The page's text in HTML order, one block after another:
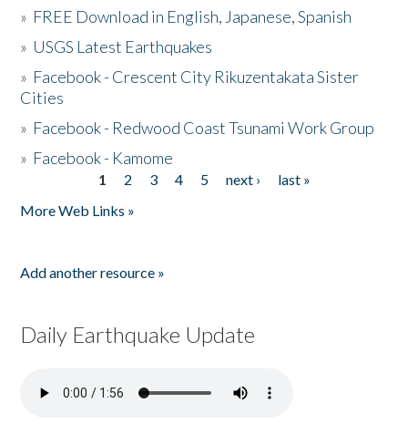
» FREE Download in English, Japanese, Spanish
» USGS Latest Earthquakes
» Facebook - Crescent City Rikuzentakata Sister
Cities
» Facebook - Redwood Coast Tsunami Work Group
» Facebook - Kamome
1 2 3 4 5 next ›
last »
More Web Links »
Add another resource »
Daily Earthquake Update